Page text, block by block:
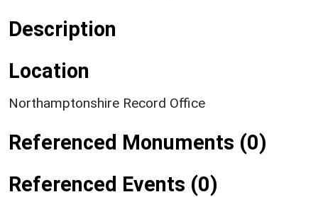
Description
Location
Northamptonshire Record Office
Referenced Monuments (0)
Referenced Events (0)